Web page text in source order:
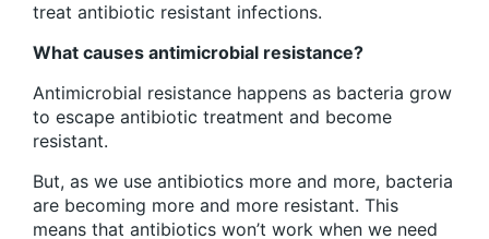
treat antibiotic resistant infections.
What causes antimicrobial resistance?
Antimicrobial resistance happens as bacteria grow
to escape antibiotic treatment and become
resistant.
But, as we use antibiotics more and more, bacteria
are becoming more and more resistant. This
means that antibiotics won’t work when we need